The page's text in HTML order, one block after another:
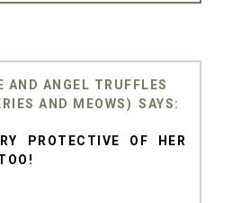
AND ANGEL TRUFFLES
AND MEOWS)
PROTECTIVE OF HER